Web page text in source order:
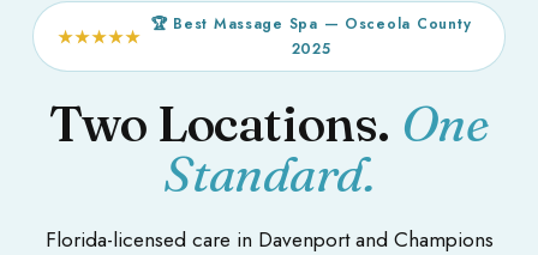
★★★★★
🏆 Best Massage Spa — Osceola County
2025
Two Locations. One
Standard.
Florida-licensed care in Davenport and Champions